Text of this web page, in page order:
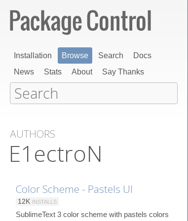
Installation Browse Search
Docs
News
Stats About Say Thanks
AUTHORS
E1ectroN
Color Scheme - Pastels UI
12K INSTALLS
SublimeText 3 color scheme with pastels colors